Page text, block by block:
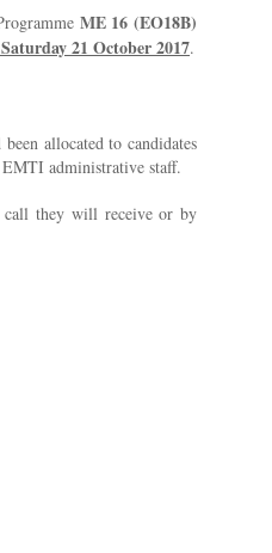
ME 16 (EO18B)
21 October 2017.
allocated to candidates
administrative staff.
call they will receive or by